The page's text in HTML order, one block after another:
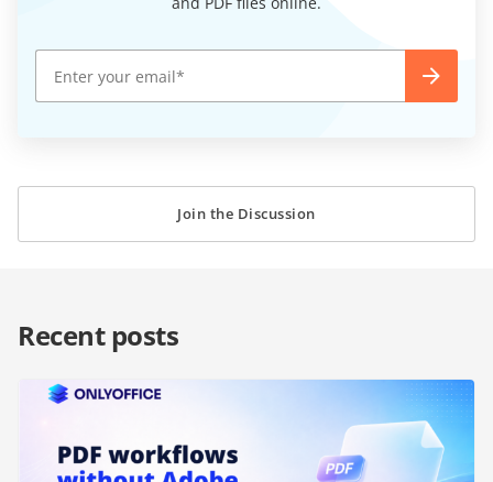
Join the Discussion
Recent posts